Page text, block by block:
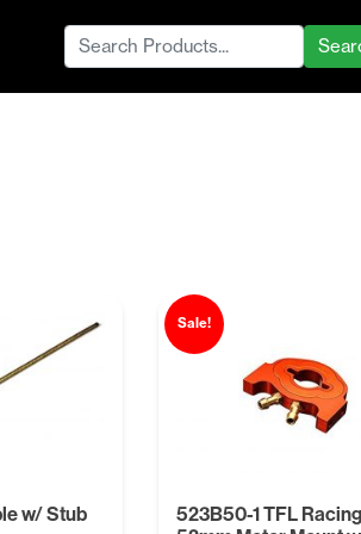
Search
for:
w/ Stub
Sale!
523B50-1 TFL Racing